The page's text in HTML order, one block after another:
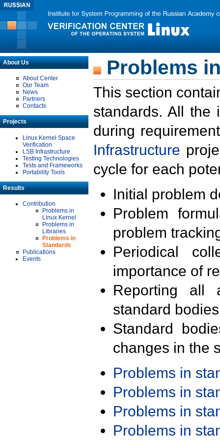
About Us
About Center
Our Team
News
Partners
Contacts
Projects
Linux Kernel Space
Verification
LSB Infrastructure
Testing Technologies
Tests and Frameworks
Portability Tools
Results
Contribution
Problems in
Linux Kernel
Problems in
Libraries
Problems in
Standards
Publications
Events
Problems
This section
standards. All the
during
Infrastructure
cycle for each
Initial problem
Problem
problem
Periodical
importance of
Reporting all
standard
Standard
changes in the
Problems in
Problems in
Problems in
Problems in